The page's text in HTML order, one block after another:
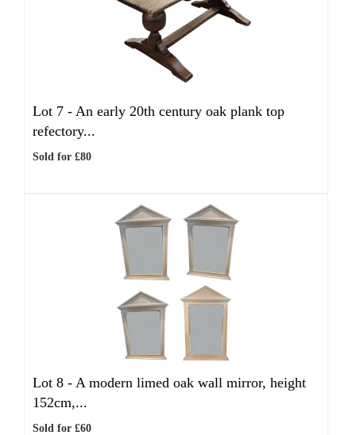
Lot 7 - An early 20th century oak plank top
refectory...
Sold for £80
Lot 8 - A modern limed oak wall mirror, height
152cm,...
Sold for £60